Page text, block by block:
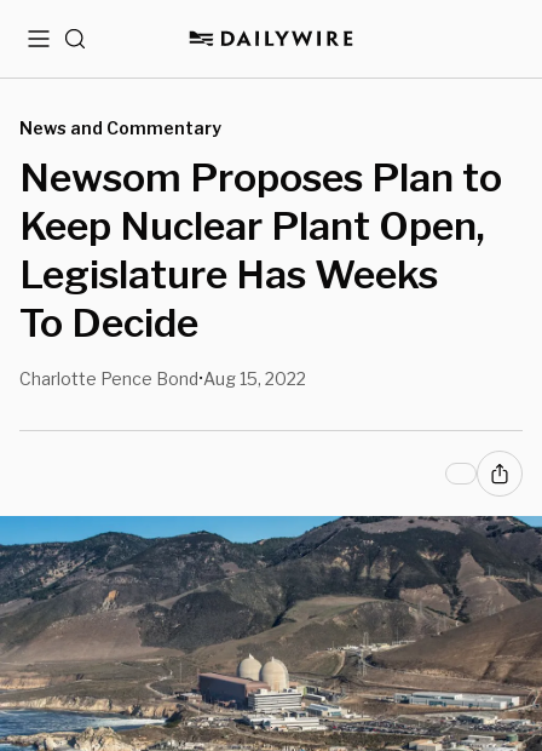
MenuSearch
News and Commentary
Newsom Proposes Plan to
Keep Nuclear Plant Open,
Legislature Has Weeks
To Decide
Charlotte Pence Bond•Aug 15, 2022